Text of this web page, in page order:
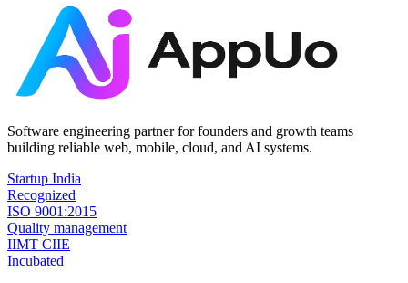
Software engineering partner for founders and growth teams
building reliable web, mobile, cloud, and AI systems.
Startup India
Recognized
ISO 9001:2015
Quality management
IIMT CIIE
Incubated